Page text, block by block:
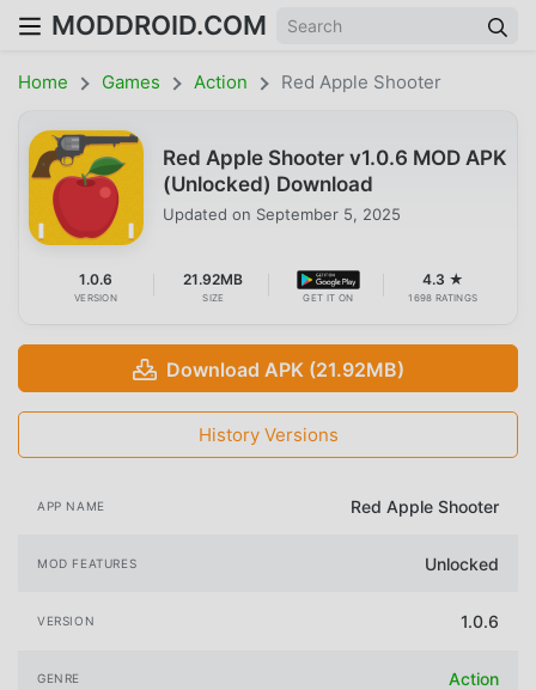
MODDROID.COM
Home Games Action Red Apple Shooter
Red Apple Shooter v1.0.6 MOD APK
(Unlocked) Download
Updated on September 5, 2025
1.0.6
VERSION
21.92MB
SIZE GET IT ON
4.3 ★
1698 RATINGS
Download APK (21.92MB)
History Versions
APP NAME Red Apple Shooter
MOD FEATURES Unlocked
VERSION 1.0.6
GENRE Action